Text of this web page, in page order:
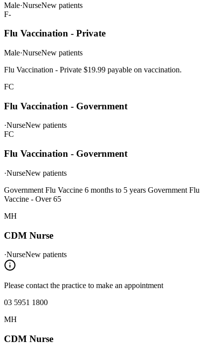
Male·NurseNew patients
F-
Flu Vaccination - Private
Male·NurseNew patients
Flu Vaccination - Private $19.99 payable on vaccination.
FC
Flu Vaccination - Government
·NurseNew patients
FC
Flu Vaccination - Government
·NurseNew patients
Government Flu Vaccine 6 months to 5 years Government Flu
Vaccine - Over 65
MH
CDM Nurse
·NurseNew patients
Please contact the practice to make an appointment
03 5951 1800
MH
CDM Nurse